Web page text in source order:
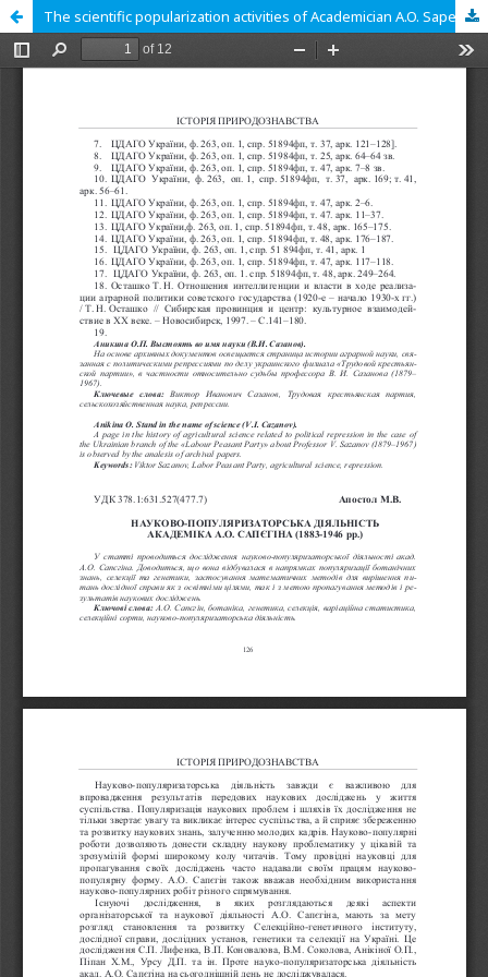
The scientific popularization activities of Academician A.O. Sapehin (1883-1946)